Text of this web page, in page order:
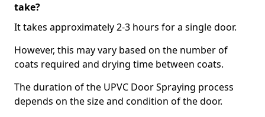
take?
It takes approximately 2-3 hours for a single door.
However, this may vary based on the number of
coats required and drying time between coats.
The duration of the UPVC Door Spraying process
depends on the size and condition of the door.